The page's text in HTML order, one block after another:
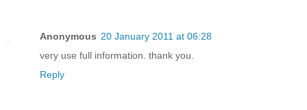
Anonymous 20 January 2011 at 06:28
very use full information. thank you.
Reply